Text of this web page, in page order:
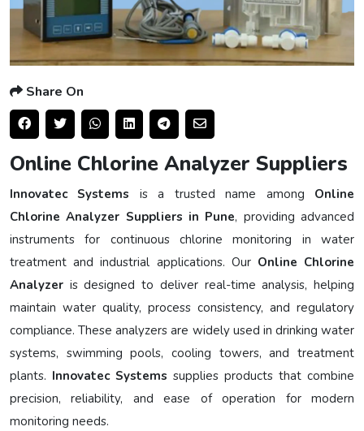
Share On
Online Chlorine Analyzer Suppliers
Innovatec Systems is a trusted name among Online
Chlorine Analyzer Suppliers in Pune, providing advanced
instruments for continuous chlorine monitoring in water
treatment and industrial applications. Our Online Chlorine
Analyzer is designed to deliver real-time analysis, helping
maintain water quality, process consistency, and regulatory
compliance. These analyzers are widely used in drinking water
systems, swimming pools, cooling towers, and treatment
plants. Innovatec Systems supplies products that combine
precision, reliability, and ease of operation for modern
monitoring needs.